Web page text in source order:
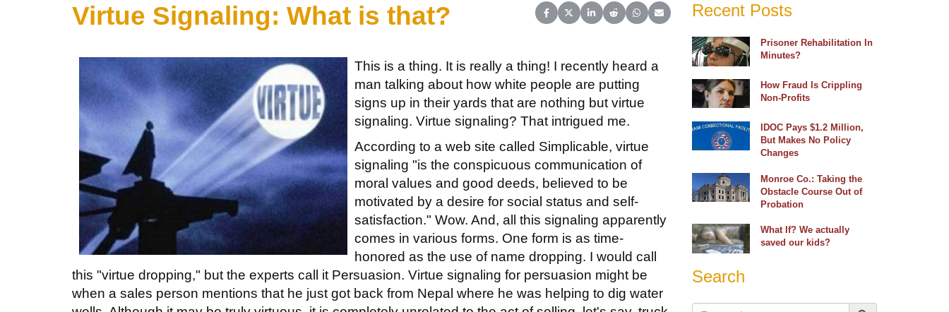
Share on Facebook
Share on X (Twitter)
Share on LinkedIn
Share on Reddit
Share on WhatsApp
Share on Email
Virtue Signaling: What is that?
This is a thing. It is really a thing! I recently heard a
man talking about how white people are putting
signs up in their yards that are nothing but virtue
signaling. Virtue signaling? That intrigued me.
According to a web site called Simplicable, virtue
signaling "is the conspicuous communication of
moral values and good deeds, believed to be
motivated by a desire for social status and self-
satisfaction." Wow. And, all this signaling apparently
comes in various forms. One form is as time-
honored as the use of name dropping. I would call
this "virtue dropping," but the experts call it Persuasion. Virtue signaling for persuasion might be
when a sales person mentions that he just got back from Nepal where he was helping to dig water
Recent Posts
Prisoner Rehabilitation In
Minutes?
How Fraud Is Crippling
Non-Profits
IDOC Pays $1.2 Million,
But Makes No Policy
Changes
Monroe Co.: Taking the
Obstacle Course Out of
Probation
What If? We actually
saved our kids?
Search